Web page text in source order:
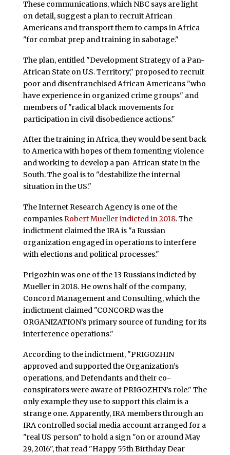
These communications, which NBC says are light
on detail, suggest a plan to recruit African
Americans and transport them to camps in Africa
"for combat prep and training in sabotage."
The plan, entitled "Development Strategy of a Pan-
African State on U.S. Territory," proposed to recruit
poor and disenfranchised African Americans "who
have experience in organized crime groups" and
members of "radical black movements for
participation in civil disobedience actions."
After the training in Africa, they would be sent back
to America with hopes of them fomenting violence
and working to develop a pan-African state in the
South. The goal is to "destabilize the internal
situation in the US."
The Internet Research Agency is one of the
companiesRobert Mueller indicted in 2018. The
indictment claimed the IRA is "a Russian
organization engaged in operations to interfere
with elections and political processes."
Prigozhin was one of the 13 Russians indicted by
Mueller in 2018. He owns half of the company,
Concord Management and Consulting, which the
indictment claimed "CONCORD was the
ORGANIZATION’s primary source of funding for its
interference operations."
According to the indictment, "PRIGOZHIN
approved and supported the Organization’s
operations, and Defendants and their co-
conspirators were aware of PRIGOZHIN’s role." The
only example they use to support this claim is a
strange one. Apparently, IRA members through an
IRA controlled social media account arranged for a
"real US person" to hold a sign "on or around May
29, 2016", that read "Happy 55th Birthday Dear